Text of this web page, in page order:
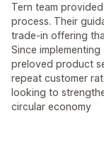
Tern team
process. Their
trade-in offering
Since
preloved product
repeat customer
looking to
circular economy